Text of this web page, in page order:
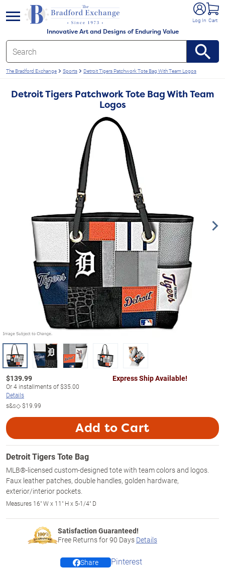
Innovative Art and Designs of Enduring Value
Log In Cart
menu
The Bradford Exchange Sports Detroit Tigers Patchwork Tote Bag With Team Logos
Detroit Tigers Patchwork Tote Bag With Team
Logos
$139.99
Or4 installments of$35.00
Details
s&s◇$19.99
Express Ship Available!
Add to Cart
Detroit Tigers Tote Bag
MLB®-licensed custom-designed tote with team colors and logos.
Faux leather patches, double handles, golden hardware,
exterior/interior pockets.
Measures 16" W x 11" H x 5-1/4" D
Satisfaction Guaranteed!
Free Returns for90 Days Details
Share Pinterest